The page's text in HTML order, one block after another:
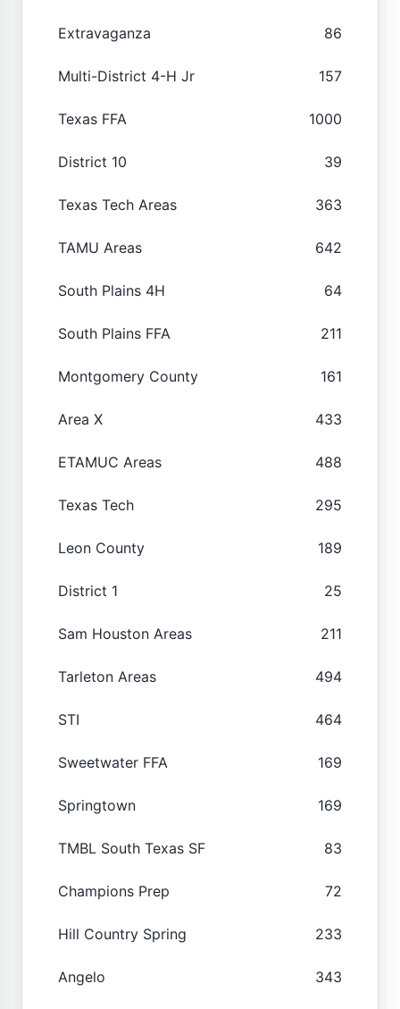
Extravaganza 86
Multi-District 4-H Jr 157
Texas FFA 1000
District 10 39
Texas Tech Areas 363
TAMU Areas 642
South Plains 4H 64
South Plains FFA 211
Montgomery County 161
Area X 433
ETAMUC Areas 488
Texas Tech 295
Leon County 189
District 1 25
Sam Houston Areas 211
Tarleton Areas 494
STI 464
Sweetwater FFA 169
Springtown 169
TMBL South Texas SF 83
Champions Prep 72
Hill Country Spring 233
Angelo 343